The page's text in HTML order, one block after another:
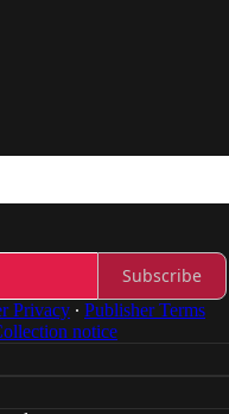
Subscribe
Privacy ∙ Publisher Terms
notice